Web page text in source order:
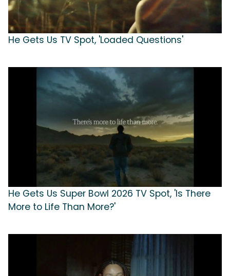
He Gets Us TV Spot, 'Loaded Questions'
He Gets Us Super Bowl 2026 TV Spot, 'Is There
More to Life Than More?'